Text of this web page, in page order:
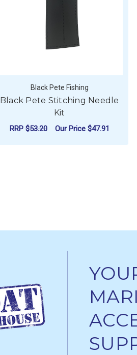
Black Pete Fishing
Black Pete Stitching Needle
Kit
RRP$53.20 Our Price $47.91